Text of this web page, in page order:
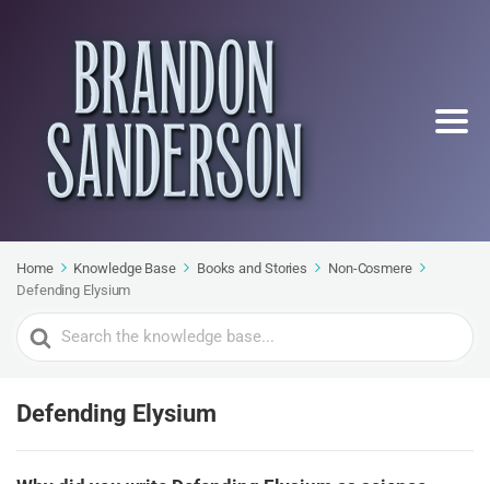
Home Knowledge Base Books and Stories
Non-Cosmere
Defending Elysium
Search
For
Defending Elysium